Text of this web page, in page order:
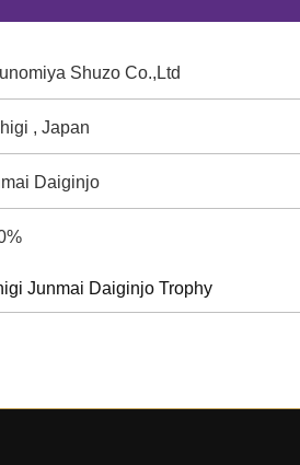
Shuzo Co.,Ltd
, Japan
Daiginjo
Junmai Daiginjo Trophy